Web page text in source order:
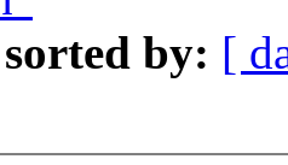
sorted by: [